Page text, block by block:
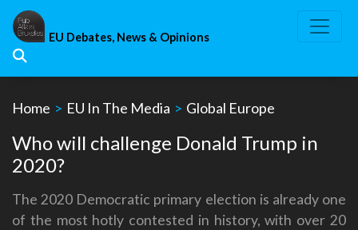
Skip
content
EU Debates, News & Opinions
Home > EU In The Media > Global Europe
Who will challenge Donald Trump in
2020?
The 2020 Democratic primary election is already one
of the most hotly contested in history, with over 20